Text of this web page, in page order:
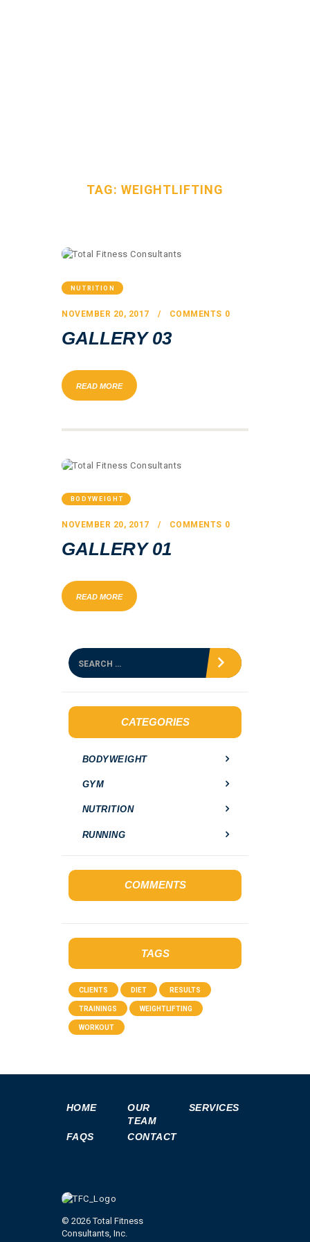
TAG: WEIGHTLIFTING
CONTACT
NUTRITION
NOVEMBER 20, 2017 0
COMMENTS
GALLERY 03
READ MORE
BODYWEIGHT
NOVEMBER 20, 2017 0
COMMENTS
GALLERY 01
READ MORE
S
e
r
c
f
CATEGORIES
BODYWEIGHT
GYM
NUTRITION
RUNNING
COMMENTS
TAGS
CLIENTS DIET RESULTS
TRAININGS WEIGHTLIFTING
WORKOUT
HOME
OUR
TEAM
SERVICES
FAQS CONTACT
© 2026 Total Fitness
Consultants, Inc.